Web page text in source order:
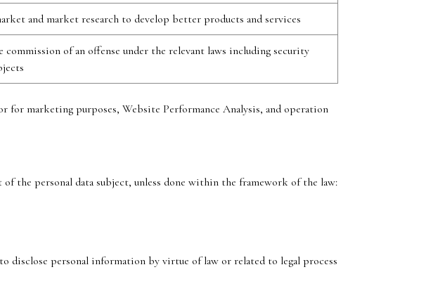
and market research to develop better products and services
of an offense under the relevant laws including security
marketing purposes, Website Performance Analysis, and operation
the personal data subject, unless done within the framework of the law:
personal information by virtue of law or related to legal process